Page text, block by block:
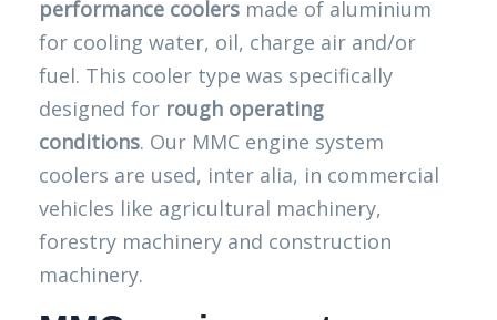
performance coolers made of aluminium
for cooling water, oil, charge air and/or
fuel. This cooler type was specifically
designed for rough operating
conditions. Our MMC engine system
coolers are used, inter alia, in commercial
vehicles like agricultural machinery,
forestry machinery and construction
machinery.